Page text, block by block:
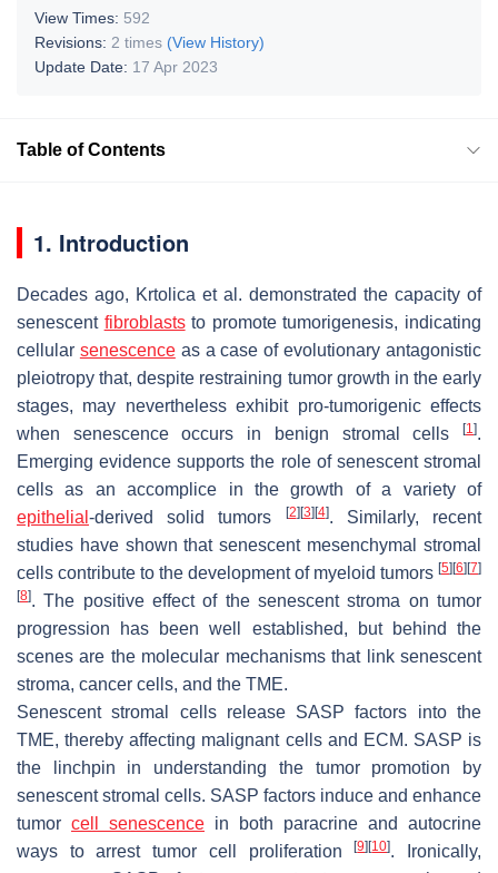
View Times: 592
Revisions: 2 times (View History)
Update Date: 17 Apr 2023
Table of Contents
1. Introduction
Decades ago, Krtolica et al. demonstrated the capacity of
senescent fibroblaststo promote tumorigenesis, indicating
cellular senescenceas a case of evolutionary antagonistic
pleiotropy that, despite restraining tumor growth in the early
stages, may nevertheless exhibit pro-tumorigenic effects
when senescence occurs in benign stromal cells
[1].
Emerging evidence supports the role of senescent stromal
cells as an accomplice in the growth of a variety of
epithelial -derived solid tumors [2] [3] [4]. Similarly, recent
studies have shown that senescent mesenchymal stromal
cells contribute to the development of myeloid tumors [5] [6] [7]
[8]. The positive effect of the senescent stroma on tumor
progression has been well established, but behind the
scenes are the molecular mechanisms that link senescent
stroma, cancer cells, and the TME.
Senescent stromal cells release SASP factors into the
TME, thereby affecting malignant cells and ECM. SASP is
the linchpin in understanding the tumor promotion by
senescent stromal cells. SASP factors induce and enhance
tumor cell senescence in both paracrine and autocrine
ways to arrest tumor cell proliferation[9] [10]. Ironically,